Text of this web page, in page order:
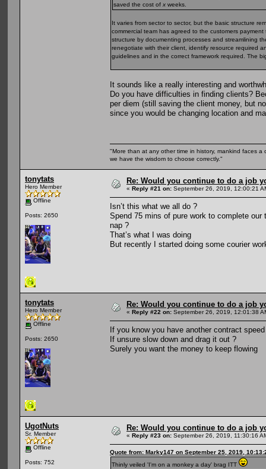
saved the cost of x weeks.
It varies from sector to sector, but the basic structure
commercial team has agreed to the customers
structure by documenting processes and streamlining
renegotiate with their client, identify resource required
guidelines and in the correct framework required. The
It sounds like a really interesting and
Do you have difficulties in finding clients?
per diem (still saving the client money, but
since you would be changing location and
"More than at any other time in history, mankind faces
we have the wisdom to choose correctly."
tonytats
Hero Member
Offline
Posts: 2650
Re: Would you continue to do a job
« Reply #21 on: September 26, 2019, 12:00:21
Isn’t this what we all do ?
Spend 75 mins of pure work to complete
nap ?
That’s what I was doing
But recently I started doing some courier
tonytats
Hero Member
Offline
Posts: 2650
Re: Would you continue to do a job
« Reply #22 on: September 26, 2019, 12:01:38
If you know you have another contract
If unsure slow down and drag it out ?
Surely you want the money to keep flowing
UgotNuts
Sr. Member
Offline
Posts: 752
Re: Would you continue to do a job
« Reply #23 on: September 26, 2019, 11:30:16
Quote from: Marky147 on September 25, 2019,
Thinly veiled 'I'm on a monkey a day' brag ITT